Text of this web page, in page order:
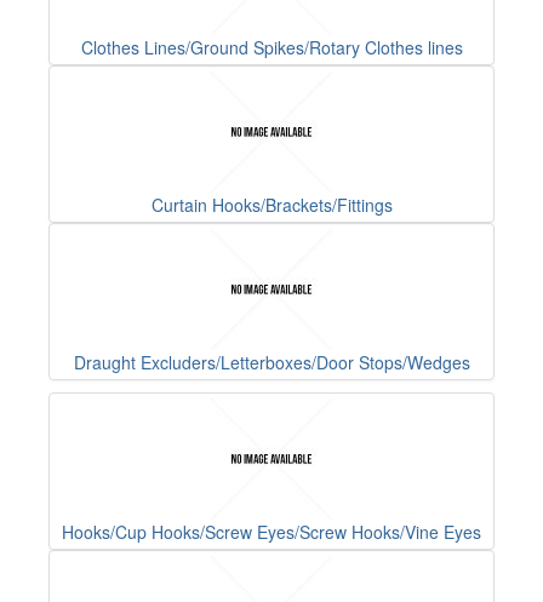
Clothes Lines/Ground Spikes/Rotary Clothes lines
Curtain Hooks/Brackets/Fittings
Draught Excluders/Letterboxes/Door Stops/Wedges
Hooks/Cup Hooks/Screw Eyes/Screw Hooks/Vine Eyes